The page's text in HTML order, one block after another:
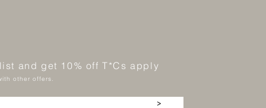
and get 10% off T*Cs apply
other offers.
>